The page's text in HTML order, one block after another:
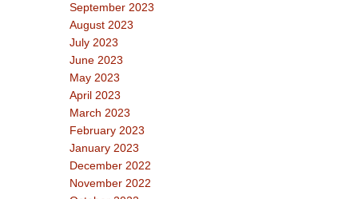
September 2023
August 2023
July 2023
June 2023
May 2023
April 2023
March 2023
February 2023
January 2023
December 2022
November 2022